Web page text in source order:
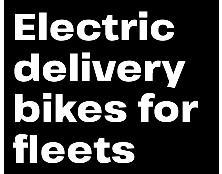
Electric
delivery
bikes for
fleets